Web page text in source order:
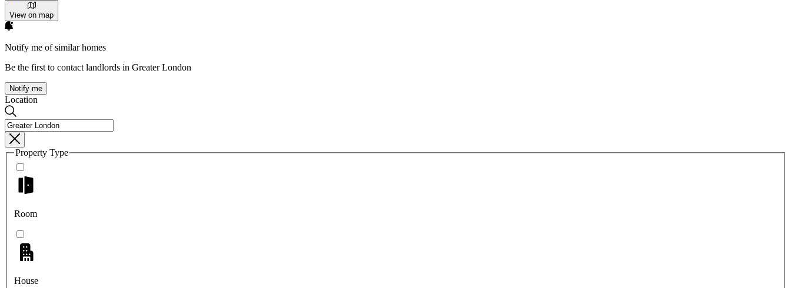
View on map
Notify me of similar homes
Be the first to contact landlords in Greater London
Notify me
Location
Property Type
Room
House